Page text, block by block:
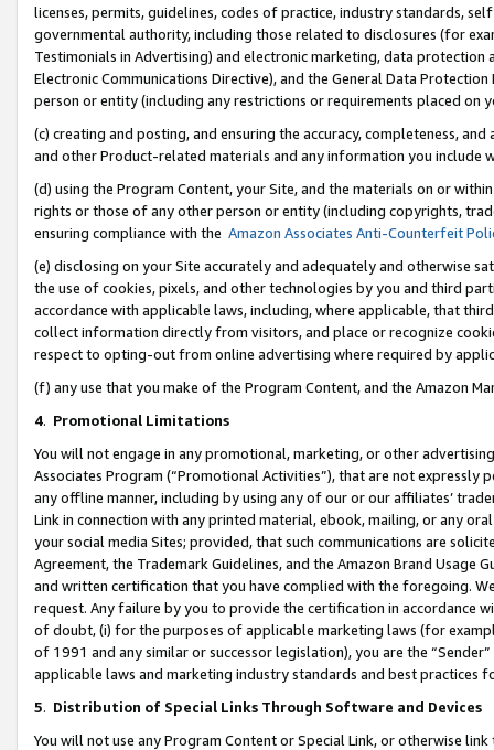
licenses, permits, guidelines, codes of practice, industry standards,
governmental authority, including those related to disclosures (for
Testimonials in Advertising) and electronic marketing, data
Electronic Communications Directive), and the General Data
person or entity (including any restrictions or requirements placed on
(c) creating and posting, and ensuring the accuracy, completeness,
and other Product-related materials and any information you include
(d) using the Program Content, your Site, and the materials on or
rights or those of any other person or entity (including copyrights,
ensuring compliance with the Amazon Associates Anti-Counterfeit
(e) disclosing on your Site accurately and adequately and otherwise
the use of cookies, pixels, and other technologies by you and third
accordance with applicable laws, including, where applicable, that
collect information directly from visitors, and place or recognize
respect to opting-out from online advertising where required by
(f) any use that you make of the Program Content, and the Amazon
4. Promotional Limitations
You will not engage in any promotional, marketing, or other
Associates Program (“Promotional Activities”), that are not expressly
any offline manner, including by using any of our or our affiliates’
Link in connection with any printed material, ebook, mailing, or any
your social media Sites; provided, that such communications are
Agreement, the Trademark Guidelines, and the Amazon Brand
and written certification that you have complied with the foregoing.
request. Any failure by you to provide the certification in accordance
of doubt, (i) for the purposes of applicable marketing laws (for
of 1991 and any similar or successor legislation), you are the
applicable laws and marketing industry standards and best practices
5. Distribution of Special Links Through Software and Devices
You will not use any Program Content or Special Link, or otherwise